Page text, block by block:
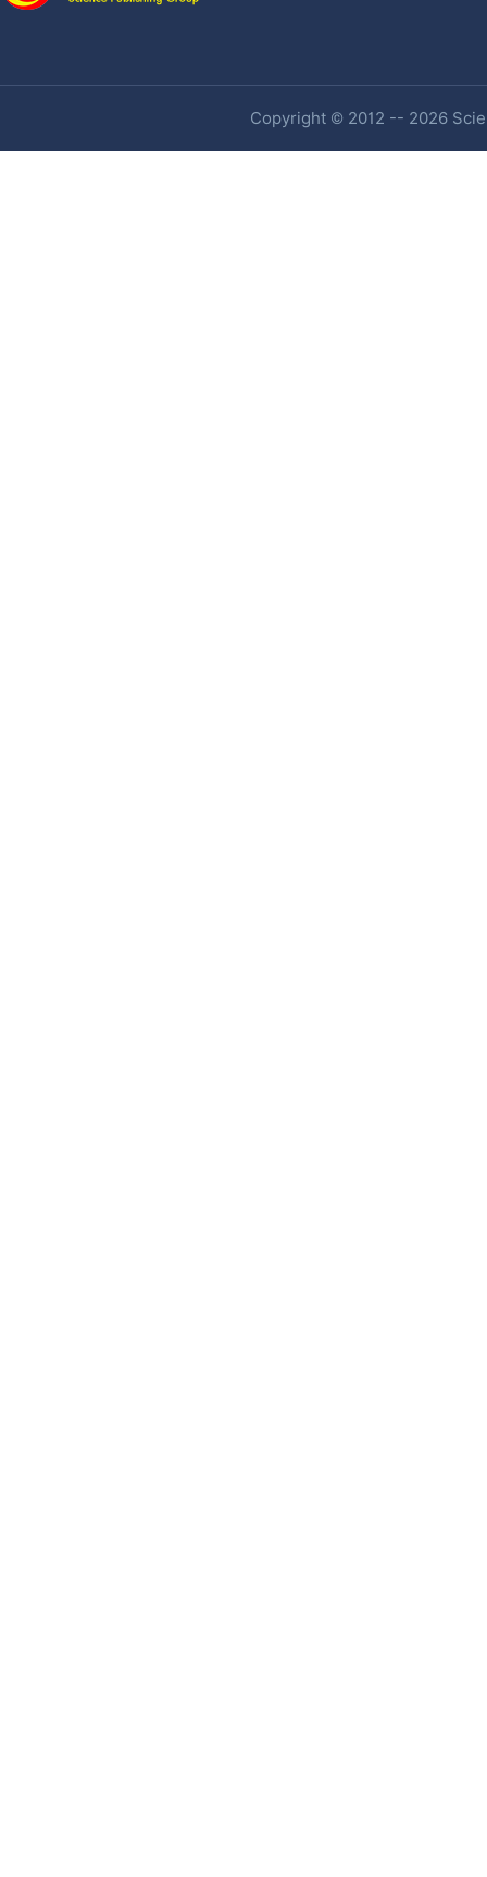
Copyright © 2012 -- 2026